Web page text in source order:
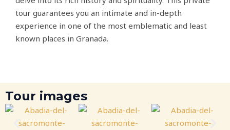
tour guarantees you an intimate and in-depth
experience in one of the most emblematic and least
known places in Granada.
Tour images